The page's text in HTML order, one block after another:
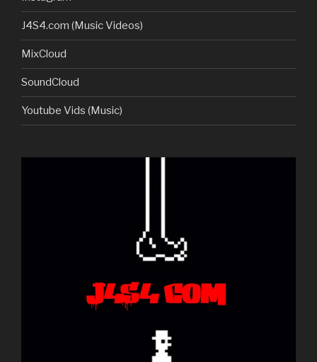
J4S4.com (Music Videos)
MixCloud
SoundCloud
Youtube Vids (Music)